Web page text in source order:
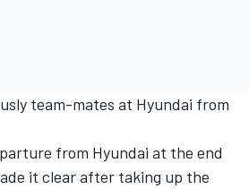
team-mates at Hyundai from
from Hyundai at the end
it clear after taking up the